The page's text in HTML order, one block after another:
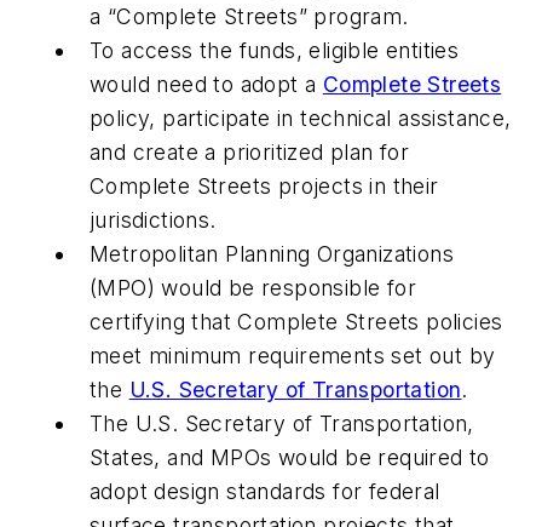
a “Complete Streets” program.
To access the funds, eligible entities
would need to adopt a Complete Streets
policy, participate in technical assistance,
and create a prioritized plan for
Complete Streets projects in their
jurisdictions.
Metropolitan Planning Organizations
(MPO) would be responsible for
certifying that Complete Streets policies
meet minimum requirements set out by
the U.S. Secretary of Transportation.
The U.S. Secretary of Transportation,
States, and MPOs would be required to
adopt design standards for federal